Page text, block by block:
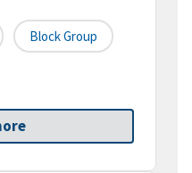
Block Group